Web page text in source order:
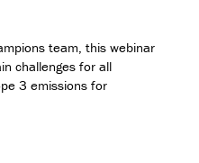
team, this webinar
challenges for all
3 emissions for